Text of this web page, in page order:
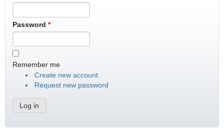
Password *
Remember me
Create new account
Request new password